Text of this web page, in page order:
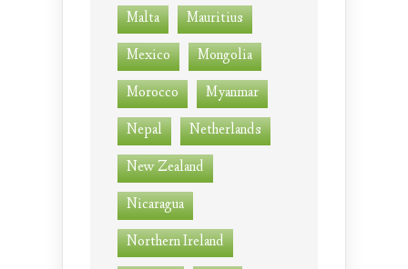
Malta
Mauritius
Mexico
Mongolia
Morocco
Myanmar
Nepal
Netherlands
New Zealand
Nicaragua
Northern Ireland